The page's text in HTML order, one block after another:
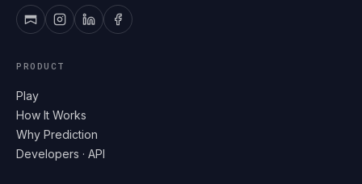
PRODUCT
Play
How It Works
Why Prediction
Developers · API